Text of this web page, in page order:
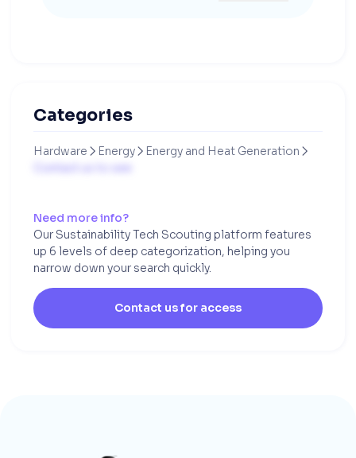
Categories
Hardware  Energy  Energy and Heat Generation 
Need more info?
Our Sustainability Tech Scouting platform features
up 6 levels of deep categorization, helping you
narrow down your search quickly.
Contact us for access